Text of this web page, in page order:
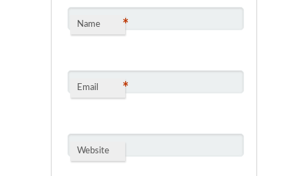
Name *
Email *
Website